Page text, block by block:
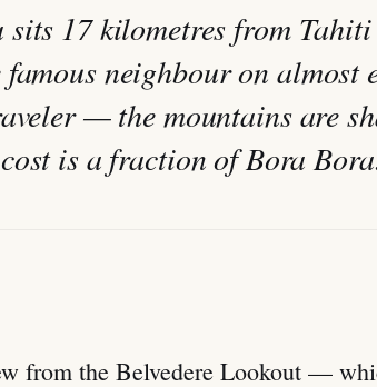
sits 17 kilometres from
neighbour on
— the mountains are
is a fraction of Bora
from the Belvedere Lookout —